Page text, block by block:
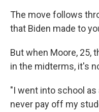
The move follows
that Biden made to
But when Moore, 25,
in the midterms, it's
"I went into school
never pay off my